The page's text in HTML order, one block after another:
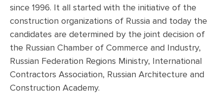
since 1996. It all started with the initiative of the
construction organizations of Russia and today the
candidates are determined by the joint decision of
the Russian Chamber of Commerce and Industry,
Russian Federation Regions Ministry, International
Contractors Association, Russian Architecture and
Construction Academy.